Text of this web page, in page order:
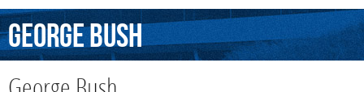
GeorgeBush